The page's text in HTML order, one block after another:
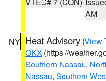
AM
NY Heat Advisory (View
OKX (https://
Southern Nassau,
Nassau, Southern